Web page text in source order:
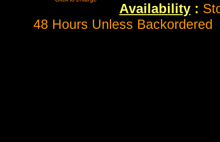
Availability :
48 Hours Unless Backordered